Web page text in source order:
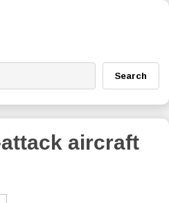
Search
aircraft